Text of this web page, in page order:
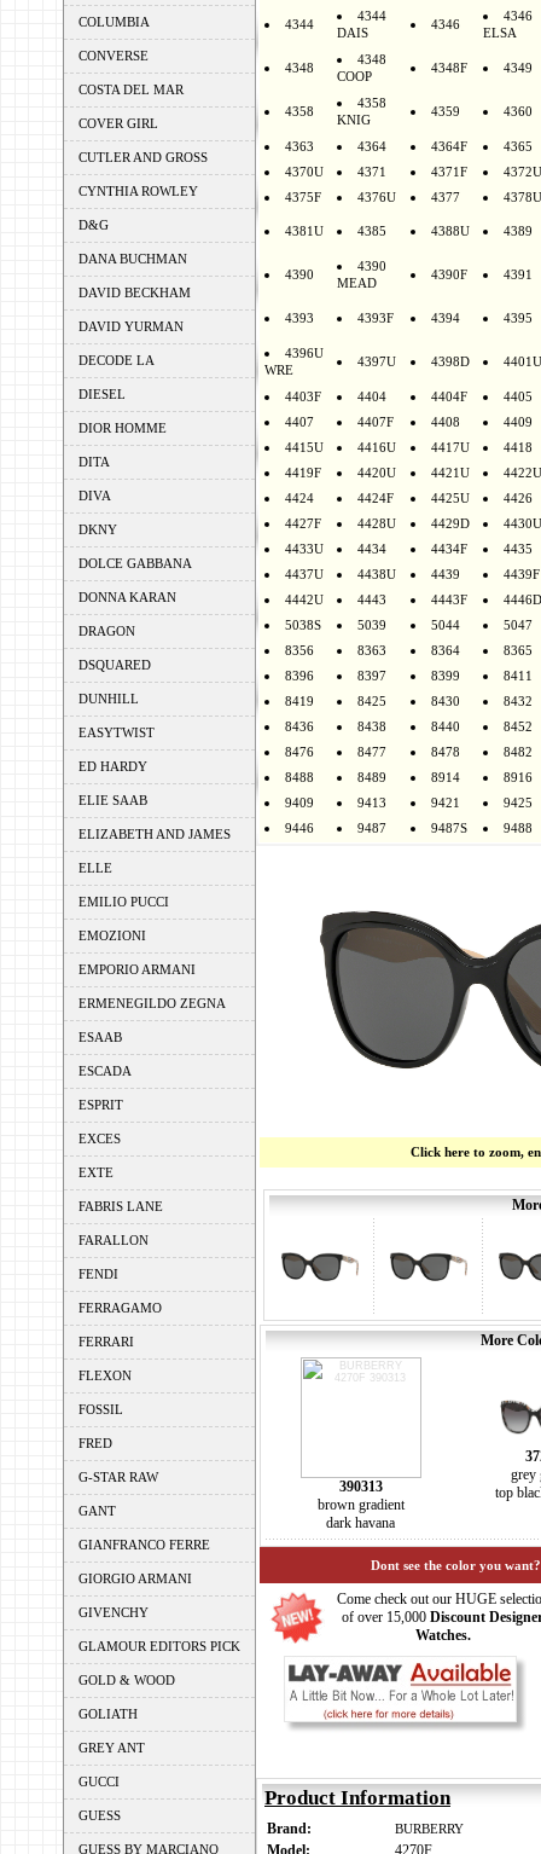
COLUMBIA
CONVERSE
COSTA DEL MAR
COVER GIRL
CUTLER AND GROSS
CYNTHIA ROWLEY
D&G
DANA BUCHMAN
DAVID BECKHAM
DAVID YURMAN
DECODE LA
DIESEL
DIOR HOMME
DITA
DIVA
DKNY
DOLCE GABBANA
DONNA KARAN
DRAGON
DSQUARED
DUNHILL
EASYTWIST
ED HARDY
ELIE SAAB
ELIZABETH AND JAMES
ELLE
EMILIO PUCCI
EMOZIONI
EMPORIO ARMANI
ERMENEGILDO ZEGNA
ESAAB
ESCADA
ESPRIT
EXCES
EXTE
FABRIS LANE
FARALLON
FENDI
FERRAGAMO
FERRARI
FLEXON
FOSSIL
FRED
G-STAR RAW
GANT
GIANFRANCO FERRE
GIORGIO ARMANI
GIVENCHY
GLAMOUR EDITORS PICK
GOLD & WOOD
GOLIATH
GREY ANT
GUCCI
GUESS
GUESS BY MARCIANO
4344
4344
DAIS
4346
4346
ELSA
4348
4348
COOP
4348F 4349
4358
4358
KNIG
4359 4360
4363 4364 4364F
4365
4370U
4371 4371F
4372U
4375F
4376U 4377 4378U
4381U 4385 4388U 4389
4390
4390
MEAD
4390F 4391
4393 4393F 4394 4395
4396U
WRE
4397U 4398D 4401U
4403F 4404 4404F
4405
4407
4407F 4408
4409
4415U
4416U 4417U
4418
4419F
4420U 4421U
4422U
4424
4424F 4425U
4426
4427F
4428U 4429D
4430U
4433U
4434 4434F
4435
4437U
4438U 4439
4439F
4442U
4443 4443F
4446D
5038S
5039 5044
5047
8356
8363 8364
8365
8396
8397 8399
8411
8419
8425 8430
8432
8436
8438 8440
8452
8476
8477 8478
8482
8488
8489 8914
8916
9409
9413 9421
9425
9446
9487 9487S 9488
Click here to zoom,
More
390313
brown gradient
dark havana
grey
top
Dont see the color you
Come check out our HUGE
of over 15,000 Discount
Watches.
Product Information
Brand: BURBERRY
Model: 4270F